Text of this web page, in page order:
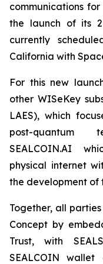
communications
the launch of its
currently
California with
For this new
other WISeKey
LAES), which
post-quantum
SEALCOIN.AI
physical internet
the development of
Together, all
Concept by
Trust, with
SEALCOIN